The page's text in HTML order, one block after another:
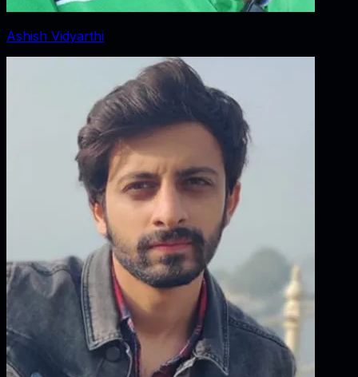
Ashish Vidyarthi